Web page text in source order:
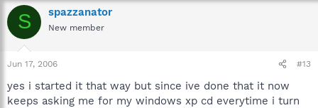
Menu\Programs\Accessories\System Tools\Disk Defragmenter
S spazzanator
New member
Jun 17, 2006 #13
yes i started it that way but since ive done that it now
keeps asking me for my windows xp cd everytime i turn